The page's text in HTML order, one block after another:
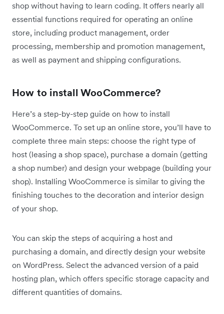
shop without having to learn coding. It offers nearly all
essential functions required for operating an online
store, including product management, order
processing, membership and promotion management,
as well as payment and shipping configurations.
How to install WooCommerce?
Here’s a step-by-step guide on how to install
WooCommerce. To set up an online store, you’ll have to
complete three main steps: choose the right type of
host (leasing a shop space), purchase a domain (getting
a shop number) and design your webpage (building your
shop). Installing WooCommerce is similar to giving the
finishing touches to the decoration and interior design
of your shop.
You can skip the steps of acquiring a host and
purchasing a domain, and directly design your website
on WordPress. Select the advanced version of a paid
hosting plan, which offers specific storage capacity and
different quantities of domains.